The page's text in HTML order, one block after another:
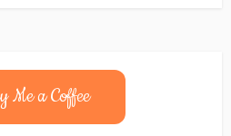
Me a Coffee